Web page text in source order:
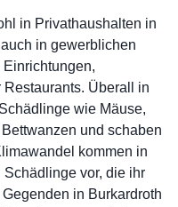
in Privathaushalten in
in gewerblichen
Überall in
wie Mäuse,
und schaben
kommen in
vor, die ihr
in Burkardroth